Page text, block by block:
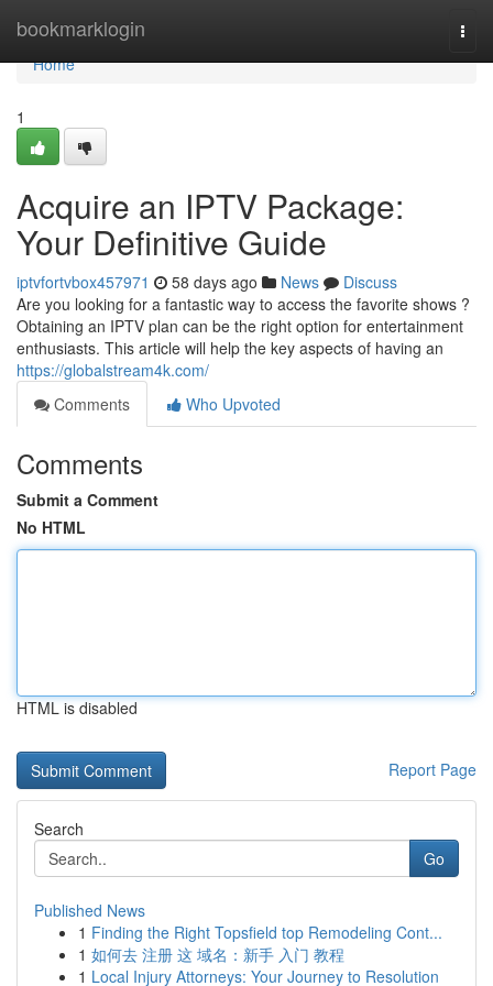
bookmarklogin
Home
Home
1
Acquire an IPTV Package:
Your Definitive Guide
iptvfortvbox457971 58 days ago News
Discuss
Are you looking for a fantastic way to access the favorite shows ?
Obtaining an IPTV plan can be the right option for entertainment
enthusiasts. This article will help the key aspects of having an
https://globalstream4k.com/
Comments
Who Upvoted
Comments
Submit a Comment
No HTML
HTML is disabled
Report Page
Search
Go
Published News
1 Finding the Right Topsfield top Remodeling Cont...
1 如何去 注册 这 域名：新手 入门 教程
1 Local Injury Attorneys: Your Journey to Resolution